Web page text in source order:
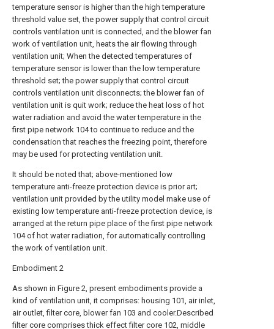
temperature sensor is higher than the high temperature
threshold value set, the power supply that control circuit
controls ventilation unit is connected, and the blower fan
work of ventilation unit, heats the air flowing through
ventilation unit; When the detected temperatures of
temperature sensor is lower than the low temperature
threshold set; the power supply that control circuit
controls ventilation unit disconnects; the blower fan of
ventilation unit is quit work; reduce the heat loss of hot
water radiation and avoid the water temperature in the
first pipe network 104 to continue to reduce and the
condensation that reaches the freezing point, therefore
may be used for protecting ventilation unit.
It should be noted that; above-mentioned low
temperature anti-freeze protection device is prior art;
ventilation unit provided by the utility model make use of
existing low temperature anti-freeze protection device, is
arranged at the return pipe place of the first pipe network
104 of hot water radiation, for automatically controlling
the work of ventilation unit.
Embodiment 2
As shown in Figure 2, present embodiments provide a
kind of ventilation unit, it comprises: housing 101, air inlet,
air outlet, filter core, blower fan 103 and cooler.Described
filter core comprises thick effect filter core 102, middle